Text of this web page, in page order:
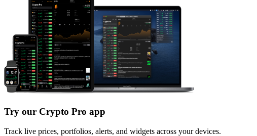
Try our Crypto Pro app
Track live prices, portfolios, alerts, and widgets across your devices.